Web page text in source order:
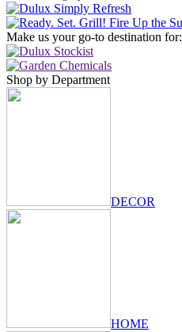
Make us your go-to destination for:
Shop by Department
DECOR
HOME